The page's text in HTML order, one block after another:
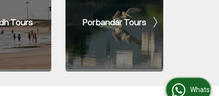
Tours Porbandar Tours
WhatsApp Us